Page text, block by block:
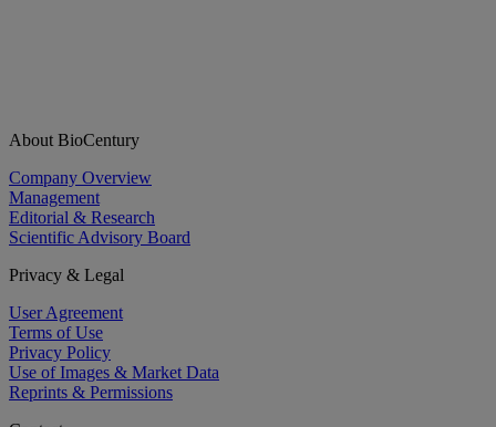
About BioCentury
Company Overview
Management
Editorial & Research
Scientific Advisory Board
Privacy & Legal
User Agreement
Terms of Use
Privacy Policy
Use of Images & Market Data
Reprints & Permissions